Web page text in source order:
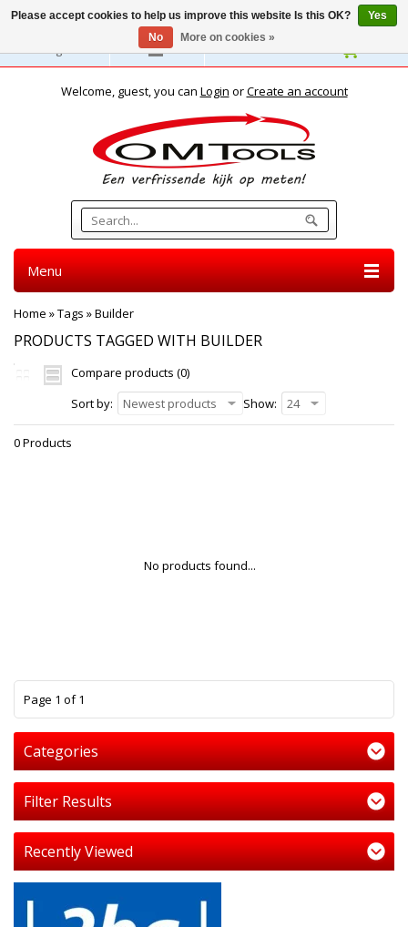
English
Welcome, guest, you can Login orCreate an account
Menu
Home »Tags »Builder
PRODUCTS TAGGED WITH BUILDER
Compare products (0)
Sort by:
Newest products Show: 24
0 Products
No products found...
Page 1 of 1
Categories
Filter Results
Recently Viewed
Please accept cookies to help us improve this website Is this OK?
Yes
No
More on cookies »